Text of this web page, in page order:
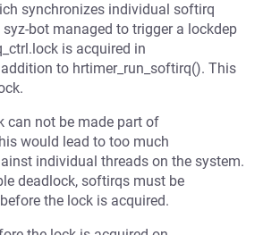
synchronizes individual softirq
bot managed to trigger a lockdep
is acquired in
to hrtimer_run_softirq(). This
can not be made part of
would lead to too much
individual threads on the system.
deadlock, softirqs must be
the lock is acquired.